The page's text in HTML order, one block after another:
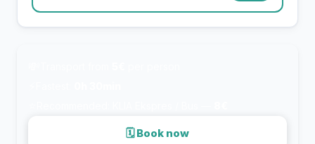
🗓 Book now